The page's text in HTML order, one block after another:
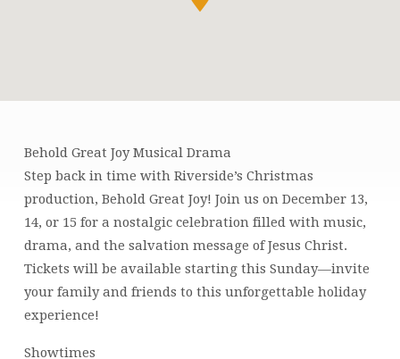
BEHOLD
GREAT
JOY
MUSICAL
Behold Great Joy Musical Drama
Step back in time with Riverside’s Christmas
production, Behold Great Joy! Join us on December 13,
14, or 15 for a nostalgic celebration filled with music,
drama, and the salvation message of Jesus Christ.
Tickets will be available starting this Sunday—invite
your family and friends to this unforgettable holiday
experience!
Showtimes